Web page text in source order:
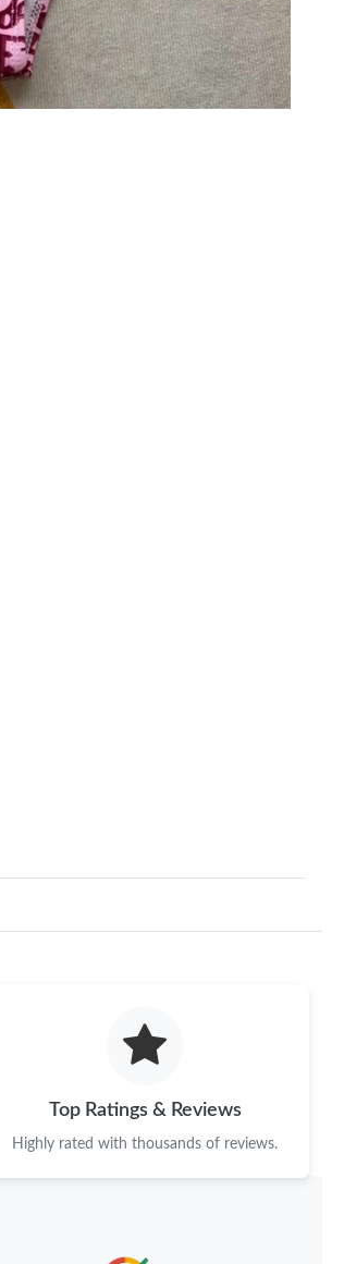
Top Ratings & Reviews
Highly rated with thousands of reviews.